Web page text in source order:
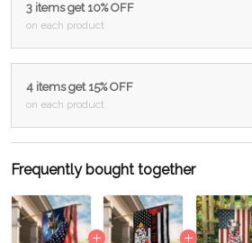
3 items get 10% OFF
on each product
4 items get 15% OFF
on each product
Frequently bought together